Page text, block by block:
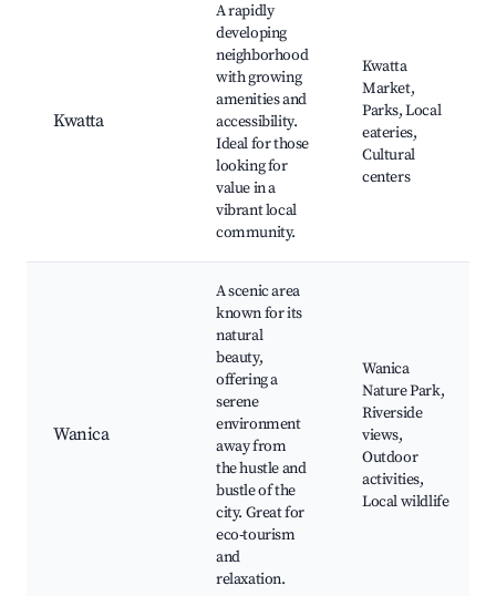
Kwatta
A rapidly
developing
neighborhood
with growing
amenities and
accessibility.
Ideal for those
looking for
value in a
vibrant local
community.
Kwatta
Market,
Parks, Local
eateries,
Cultural
centers
Wanica
A scenic area
known for its
natural
beauty,
offering a
serene
environment
away from
the hustle and
bustle of the
city. Great for
eco-tourism
and
relaxation.
Wanica
Nature Park,
Riverside
views,
Outdoor
activities,
Local wildlife